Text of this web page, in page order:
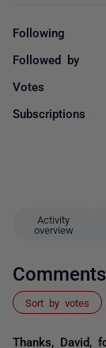
Activity
overview
Comments
Sort by votes
Thanks, David,
Following
Followed by
Votes
Subscriptions